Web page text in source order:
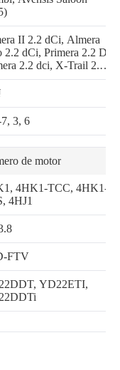
TMC, 315 P-tier,
2156GLC, 335D,
II 2.2 dCi, Almera
2.2 dCi, Primera 2.2 Di,
2.2 dci, X-Trail 2.2
X-Trail 2.2 dCi, X-
2.2 dCi 4x4
3, 6
de motor
4HK1-TCC, 4HK1-
4HJ1
FTV
YD22ETI,